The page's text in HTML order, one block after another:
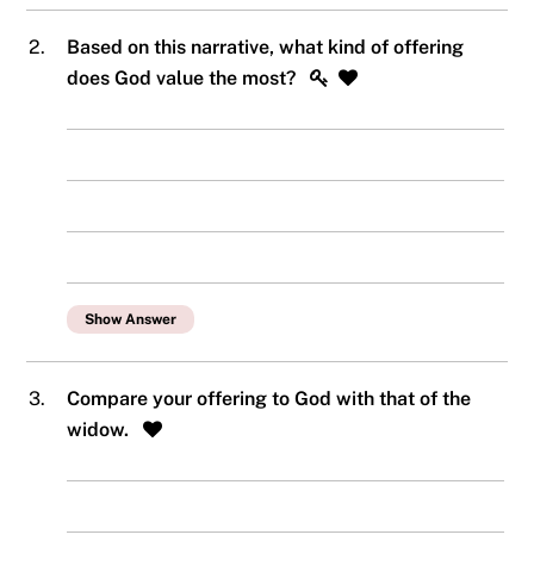
2.
Based on this narrative, what kind of offering
does God value the most?
Show Answer
3.
Compare your offering to God with that of the
widow.